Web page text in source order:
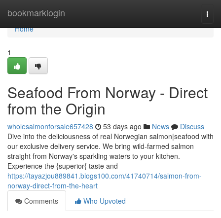
bookmarklogin
Home
Home
1
Seafood From Norway - Direct
from the Origin
wholesalmonforsale657428 53 days ago News
Discuss
Dive into the deliciousness of real Norwegian salmon|seafood with
our exclusive delivery service. We bring wild-farmed salmon
straight from Norway's sparkling waters to your kitchen.
Experience the {superior{ taste and
https://tayazjou889841.blogs100.com/41740714/salmon-from-
norway-direct-from-the-heart
Comments
Who Upvoted